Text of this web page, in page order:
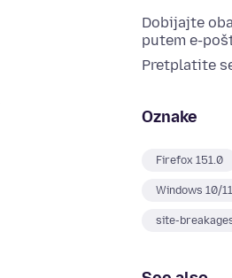
Dobijajte
putem e-
Pretplatite
Oznake
Firefox 151.0
Windows 10/11
site-